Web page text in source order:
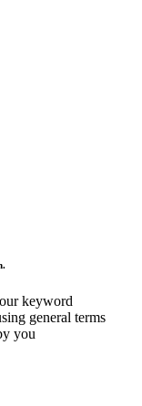
keyword
general terms
you